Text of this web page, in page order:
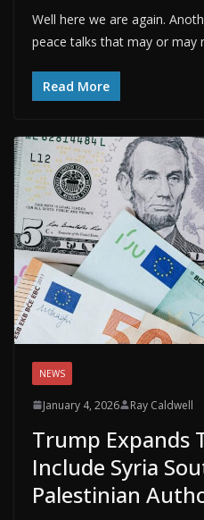
Well here we are again.
peace talks that may or may
Read More
NEWS
January 4, 2026 Ray Caldwell
Trump Expands
Include Syria
Palestinian